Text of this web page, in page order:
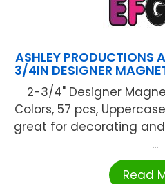
ASHLEY PRODUCTIONS
3/4IN DESIGNER
2-3/4" Designer
Colors, 57 pcs,
great for decorating
...
Read